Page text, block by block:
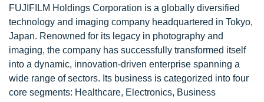
FUJIFILM Holdings Corporation is a globally diversified
technology and imaging company headquartered in Tokyo,
Japan. Renowned for its legacy in photography and
imaging, the company has successfully transformed itself
into a dynamic, innovation-driven enterprise spanning a
wide range of sectors. Its business is categorized into four
core segments: Healthcare, Electronics, Business